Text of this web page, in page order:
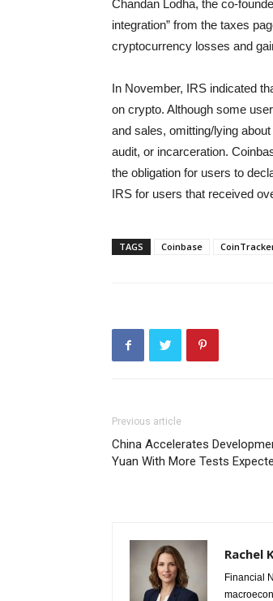
Chandan Lodha, the co-
integration” from the taxes
cryptocurrency losses and
In November, IRS indicated
on crypto. Although some
and sales, omitting/lying
audit, or incarceration.
the obligation for users to
IRS for users that received
TAGS Coinbase
Previous article
China Accelerates
Yuan With More Tests
Rachel
Financial